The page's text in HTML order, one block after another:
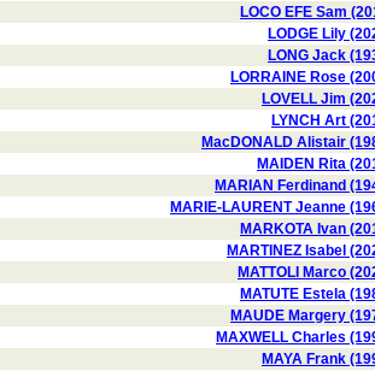
LOCO EFE Sam
LODGE Lily
LONG Jack
LORRAINE Rose
LOVELL Jim
LYNCH Art
MacDONALD Alistair
MAIDEN Rita
MARIAN Ferdinand
MARIE-LAURENT Jeanne
MARKOTA Ivan
MARTINEZ Isabel
MATTOLI Marco
MATUTE Estela
MAUDE Margery
MAXWELL Charles
MAYA Frank